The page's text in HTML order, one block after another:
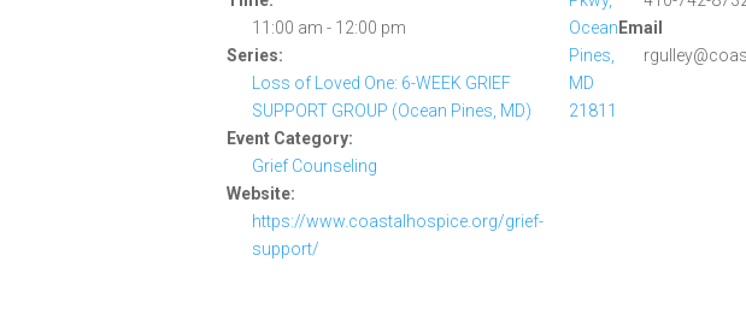
11:00 am - 12:00 pm
Series:
Loss of Loved One: 6-WEEK GRIEF
SUPPORT GROUP (Ocean Pines, MD)
Event Category:
Grief Counseling
Website:
https://www.coastalhospice.org/grief-
support/
Ocean
Pines,
MD
21811
Email